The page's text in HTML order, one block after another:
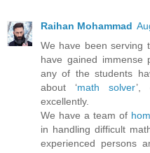
Raihan Mohammad
We have been serving
have gained immense
any of the students
about ‘math solver’,
excellently.
We have a team of
in handling difficult
experienced persons